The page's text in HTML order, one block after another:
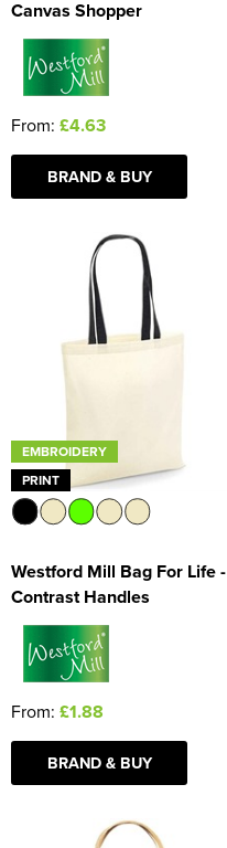
Canvas Shopper
From: £4.63
BRAND & BUY
EMBROIDERY
PRINT
Westford Mill Bag For Life -
Contrast Handles
From: £1.88
BRAND & BUY